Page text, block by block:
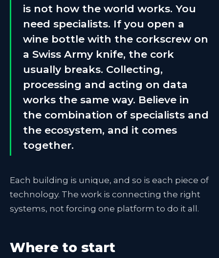
is not how the world works. You
need specialists. If you open a
wine bottle with the corkscrew on
a Swiss Army knife, the cork
usually breaks. Collecting,
processing and acting on data
works the same way. Believe in
the combination of specialists and
the ecosystem, and it comes
together.
Each building is unique, and so is each piece of
technology. The work is connecting the right
systems, not forcing one platform to do it all.
Where to start